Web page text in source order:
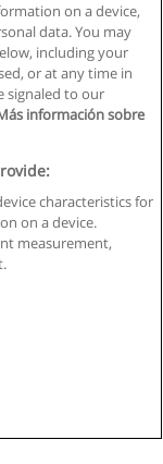
95610580: -
on a device,
data. You may
including your
or at any time in
signaled to our
información sobre
characteristics for
on a device.
measurement,